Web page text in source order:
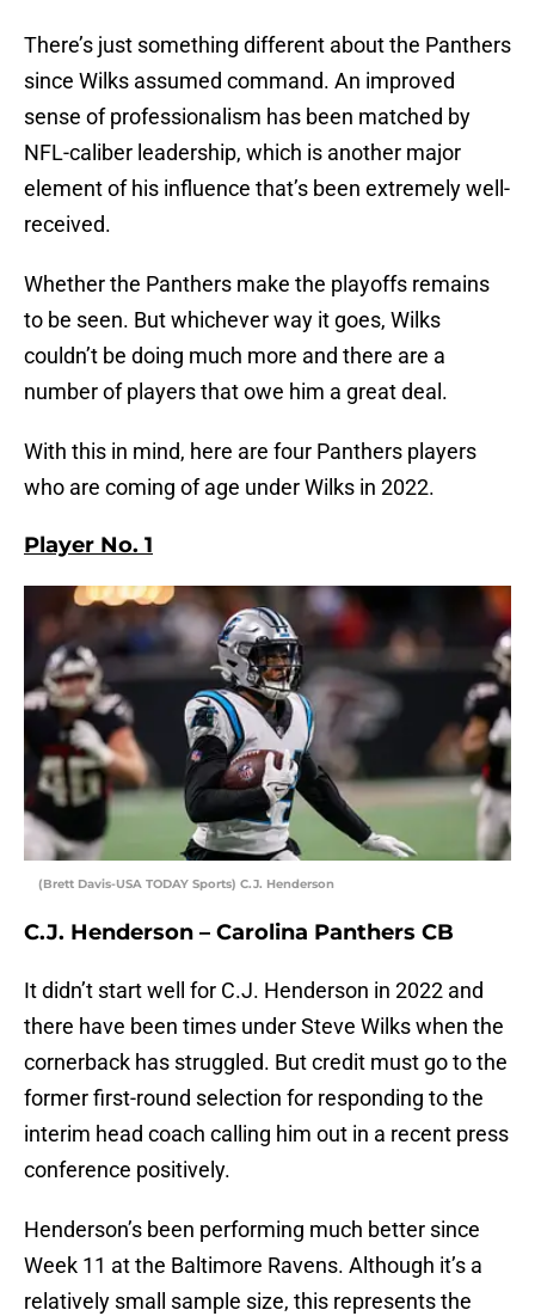
There’s just something different about the Panthers
since Wilks assumed command. An improved
sense of professionalism has been matched by
NFL-caliber leadership, which is another major
element of his influence that’s been extremely well-
received.
Whether the Panthers make the playoffs remains
to be seen. But whichever way it goes, Wilks
couldn’t be doing much more and there are a
number of players that owe him a great deal.
With this in mind, here are four Panthers players
who are coming of age under Wilks in 2022.
Player No. 1
(Brett Davis-USA TODAY Sports) C.J. Henderson
C.J. Henderson – Carolina Panthers CB
It didn’t start well for C.J. Henderson in 2022 and
there have been times under Steve Wilks when the
cornerback has struggled. But credit must go to the
former first-round selection for responding to the
interim head coach calling him out in a recent press
conference positively.
Henderson’s been performing much better since
Week 11 at the Baltimore Ravens. Although it’s a
relatively small sample size, this represents the